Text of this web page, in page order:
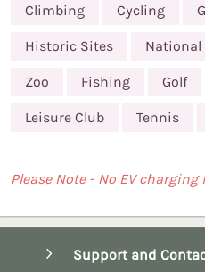
Climbing Cycling
Historic Sites National
Zoo Fishing Golf
Leisure Club Tennis
Please Note - No EV
Support and